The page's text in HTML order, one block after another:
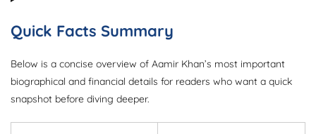
Quick Facts Summary
Below is a concise overview of Aamir Khan’s most important
biographical and financial details for readers who want a quick
snapshot before diving deeper.